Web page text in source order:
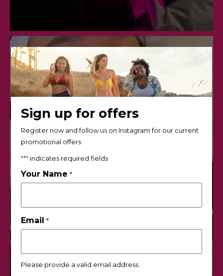
Sign up for offers
Register now and follow us on Instagram for our current
promotional offers
"*" indicates required fields
Your Name *
Email *
Please provide a valid email address.